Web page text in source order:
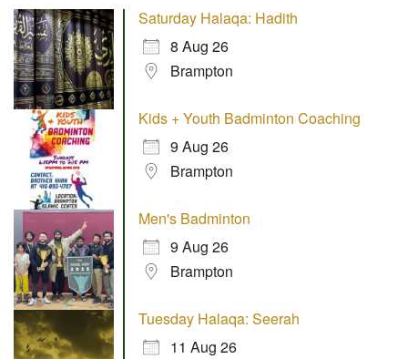
Saturday Halaqa: Hadith
8 Aug 26
Brampton
Kids + Youth Badminton Coaching
9 Aug 26
Brampton
Men's Badminton
9 Aug 26
Brampton
Tuesday Halaqa: Seerah
11 Aug 26